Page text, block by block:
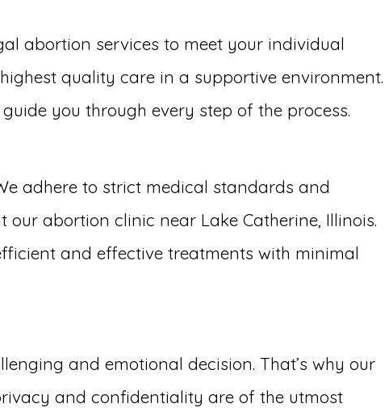
abortion services to meet your individual
quality care in a supportive environment.
guide you through every step of the process.
adhere to strict medical standards and
abortion clinic near Lake Catherine, Illinois.
and effective treatments with minimal
and emotional decision. That’s why our
and confidentiality are of the utmost